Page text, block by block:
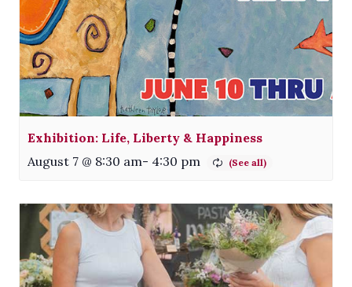
Exhibition: Life, Liberty & Happiness
August 7 @ 8:30 am- 4:30 pm